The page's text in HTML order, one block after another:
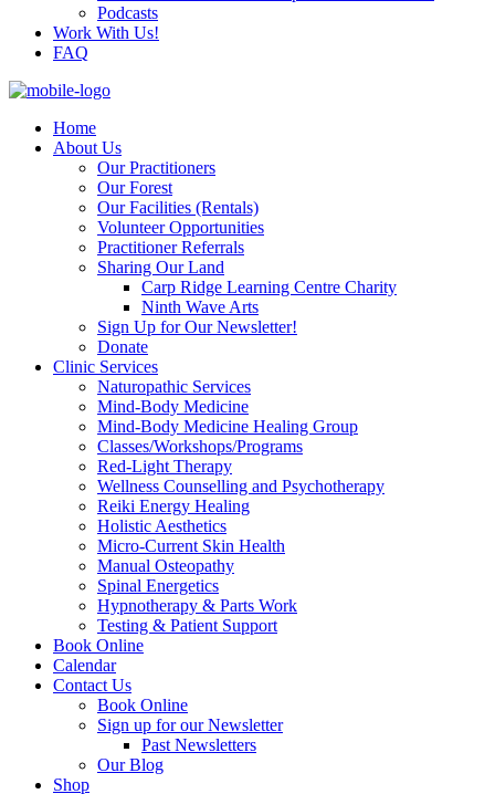
Podcasts
Work With Us!
FAQ
Home
About Us
Our Practitioners
Our Forest
Our Facilities (Rentals)
Volunteer Opportunities
Practitioner Referrals
Sharing Our Land
Carp Ridge Learning Centre Charity
Ninth Wave Arts
Sign Up for Our Newsletter!
Donate
Clinic Services
Naturopathic Services
Mind-Body Medicine
Mind-Body Medicine Healing Group
Classes/Workshops/Programs
Red-Light Therapy
Wellness Counselling and Psychotherapy
Reiki Energy Healing
Holistic Aesthetics
Micro-Current Skin Health
Manual Osteopathy
Spinal Energetics
Hypnotherapy & Parts Work
Testing & Patient Support
Book Online
Calendar
Contact Us
Book Online
Sign up for our Newsletter
Past Newsletters
Our Blog
Shop